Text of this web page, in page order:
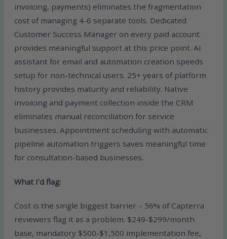
invoicing, payments) eliminates the fragmentation
cost of managing 4-6 separate tools. Dedicated
Customer Success Manager on every paid account
provides meaningful support at this price point. AI
assistant for email and automation creation speeds
setup for non-technical users. 25+ years of platform
history provides maturity and reliability. Native
invoicing and payment collection inside the CRM
eliminates manual reconciliation for service
businesses. Appointment scheduling with automatic
pipeline automation triggers saves meaningful time
for consultation-based businesses.
What I’d flag:
Cost is the single biggest barrier – 56% of Capterra
reviewers flag it as a problem. $249-$299/month
base, mandatory $500-$1,500 implementation fee,